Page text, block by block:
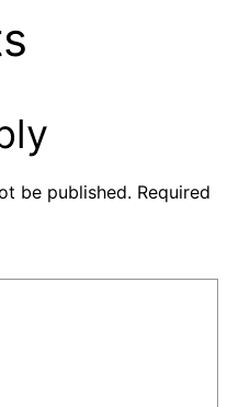
be published. Required